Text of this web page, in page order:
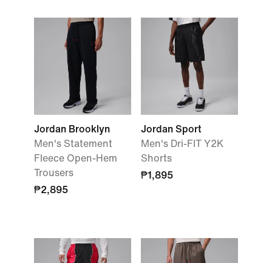
Jordan Brooklyn
Men's Statement
Fleece Open-Hem
Trousers
₱2,895
Jordan Sport
Men's Dri-FIT Y2K
Shorts
₱1,895